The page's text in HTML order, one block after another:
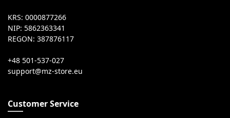
KRS: 0000877266
NIP: 5862363341
REGON: 387876117
+48 501-537-027
Customer Service